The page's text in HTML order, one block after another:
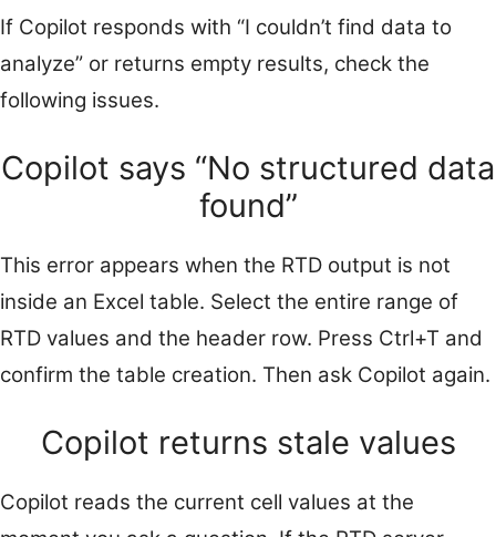
If Copilot responds with “I couldn’t find data to
analyze” or returns empty results, check the
following issues.
Copilot says “No structured data
found”
This error appears when the RTD output is not
inside an Excel table. Select the entire range of
RTD values and the header row. Press Ctrl+T and
confirm the table creation. Then ask Copilot again.
Copilot returns stale values
Copilot reads the current cell values at the